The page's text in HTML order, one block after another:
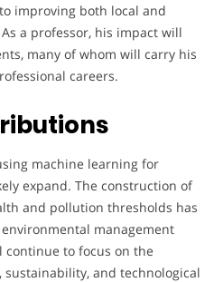
improving both local and
a professor, his impact will
many of whom will carry his
careers.
machine learning for
expand. The construction of
and pollution thresholds has
management
to focus on the
and technological